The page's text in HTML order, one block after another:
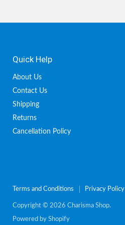
Quick Help
About Us
Contact Us
Shipping
Returns
Cancellation Policy
Terms and Conditions Privacy Policy
Copyright © 2026 Charisma Shop.
Powered by Shopify